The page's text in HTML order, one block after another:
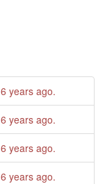
6 years ago.
6 years ago.
6 years ago.
6 years ago.